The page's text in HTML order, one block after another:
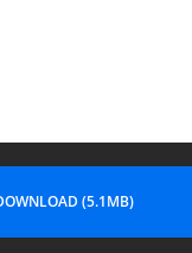
(5.1MB)